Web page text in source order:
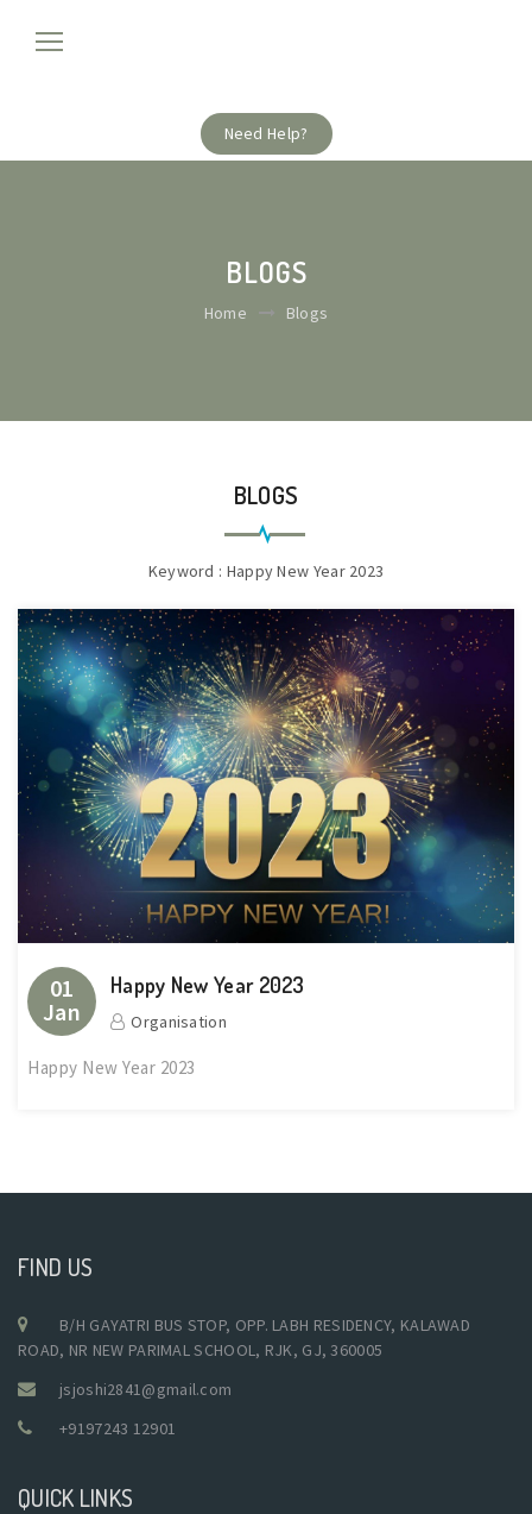
Need Help?
BLOGS
Home Blogs
BLOGS
Keyword : Happy New Year 2023
01
Jan
Happy New Year 2023
Organisation
Happy New Year 2023
FIND US
B/H GAYATRI BUS STOP, OPP. LABH RESIDENCY, KALAWAD
ROAD, NR NEW PARIMAL SCHOOL, RJK, GJ, 360005
jsjoshi2841@gmail.com
+9197243 12901
QUICK LINKS